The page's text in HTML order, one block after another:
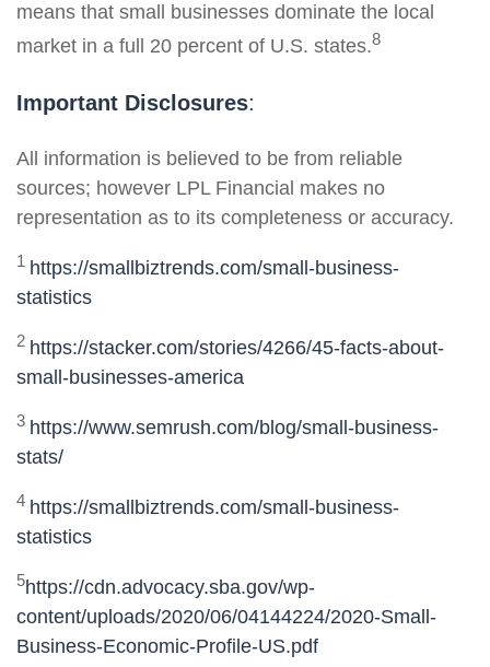
means that small businesses dominate the local
market in a full 20 percent of U.S. states.8
Important Disclosures:
All information is believed to be from reliable
sources; however LPL Financial makes no
representation as to its completeness or accuracy.
1 https://smallbiztrends.com/small-business-
statistics
2 https://stacker.com/stories/4266/45-facts-about-
small-businesses-america
3 https://www.semrush.com/blog/small-business-
stats/
4 https://smallbiztrends.com/small-business-
statistics
5https://cdn.advocacy.sba.gov/wp-
content/uploads/2020/06/04144224/2020-Small-
Business-Economic-Profile-US.pdf